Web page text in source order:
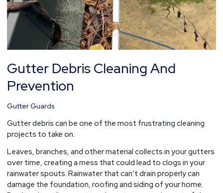
Gutter Debris Cleaning And
Prevention
Gutter Guards
Gutter debris can be one of the most frustrating cleaning
projects to take on.
Leaves, branches, and other material collects in your gutters
over time, creating a mess that could lead to clogs in your
rainwater spouts. Rainwater that can’t drain properly can
damage the foundation, roofing and siding of your home.